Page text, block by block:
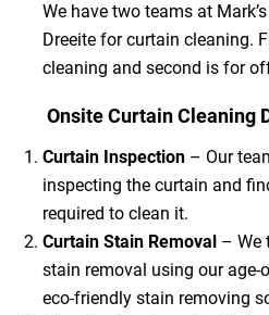
We have two teams at
Dreeite for curtain cleaning.
cleaning and second is for
Onsite Curtain Cleaning
Curtain Inspection– Our
inspecting the curtain and
required to clean it.
Curtain Stain Removal – We
stain removal using our age-
eco-friendly stain removing